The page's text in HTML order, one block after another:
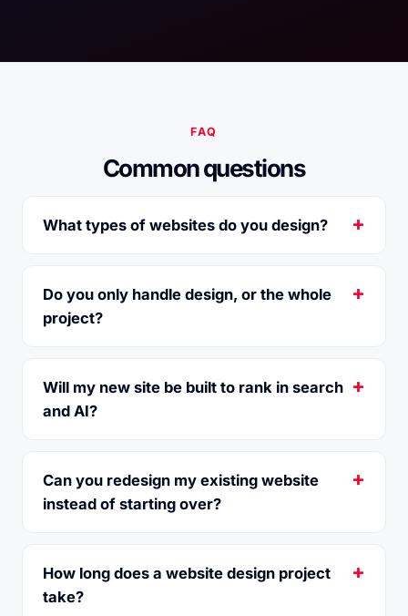
FAQ
Common questions
What types of websites do you design?
Do you only handle design, or the whole
project?
Will my new site be built to rank in search
and AI?
Can you redesign my existing website
instead of starting over?
How long does a website design project
take?